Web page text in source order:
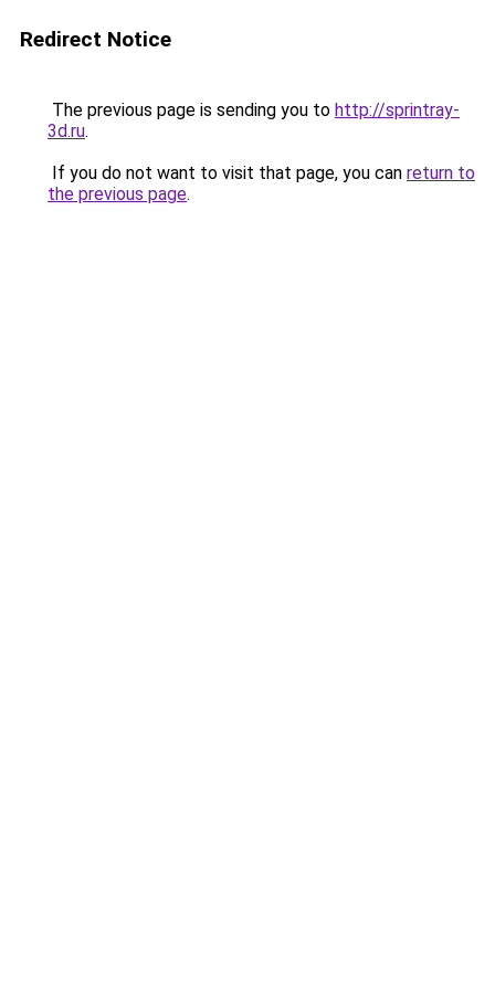
Redirect Notice
The previous page is sending you to http://sprintray-
3d.ru.
If you do not want to visit that page, you can return to
the previous page.